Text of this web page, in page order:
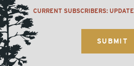
CURRENT SUBSCRIBERS: